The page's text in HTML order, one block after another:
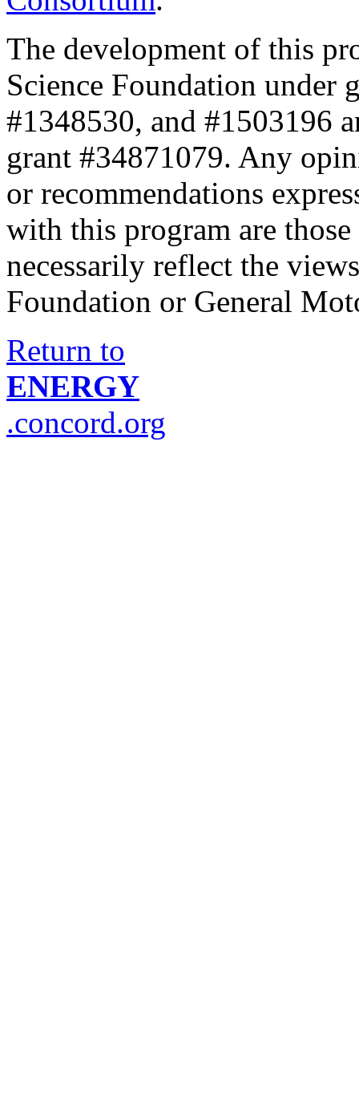
The development of this
Science Foundation under
#1348530, and #1503196
grant #34871079. Any
or recommendations
with this program are
necessarily reflect the
Foundation or General
Return to
ENERGY
.concord.org